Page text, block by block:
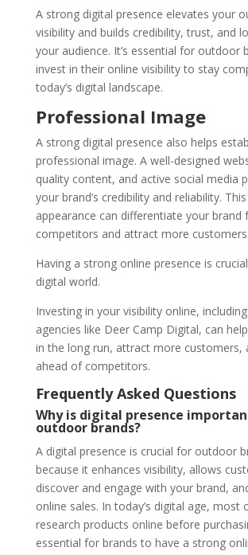
A strong digital presence elevates your
visibility and builds credibility, trust, and
your audience. It’s essential for outdoor
invest in their online visibility to stay
today’s digital landscape.
Professional Image
A strong digital presence also helps
professional image. A well-designed
quality content, and active social media
your brand’s credibility and reliability.
appearance can differentiate your brand
competitors and attract more customers.
Having a strong online presence is
digital world.
Investing in your visibility online,
agencies like Deer Camp Digital, can
in the long run, attract more customers,
ahead of competitors.
Frequently Asked Questions
Why is digital presence
outdoor brands?
A digital presence is crucial for outdoor
because it enhances visibility, allows
discover and engage with your brand,
online sales. In today’s digital age, most
research products online before
essential for brands to have a strong